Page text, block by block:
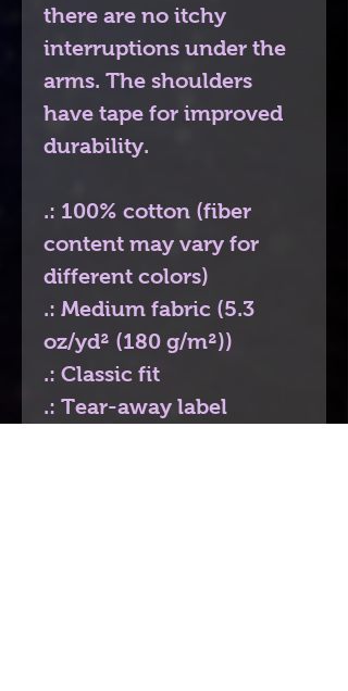
there are no itchy
interruptions under the
arms. The shoulders
have tape for improved
durability.
.: 100% cotton (fiber
content may vary for
different colors)
.: Medium fabric (5.3
oz/yd² (180 g/m²))
.: Classic fit
.: Tear-away label